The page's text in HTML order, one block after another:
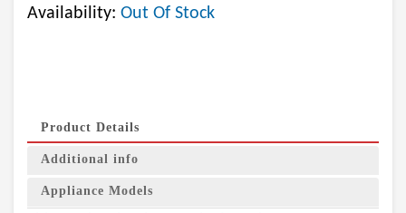
Availability: Out Of Stock
Product Details
Additional info
Appliance Models